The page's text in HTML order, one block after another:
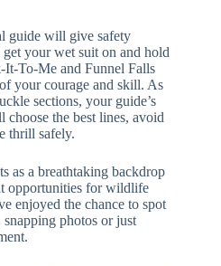
guide will give safety
your wet suit on and hold
It-To-Me and Funnel Falls
your courage and skill. As
sections, your guide’s
the best lines, avoid
thrill safely.
as a breathtaking backdrop
opportunities for wildlife
enjoyed the chance to spot
photos or just